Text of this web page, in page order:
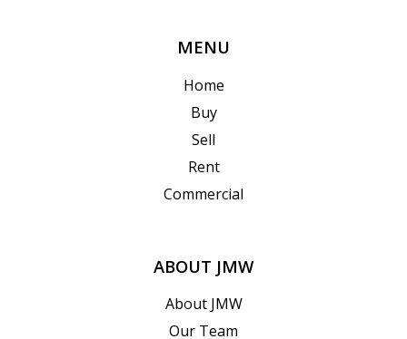
MENU
Home
Buy
Sell
Rent
Commercial
ABOUT JMW
About JMW
Our Team